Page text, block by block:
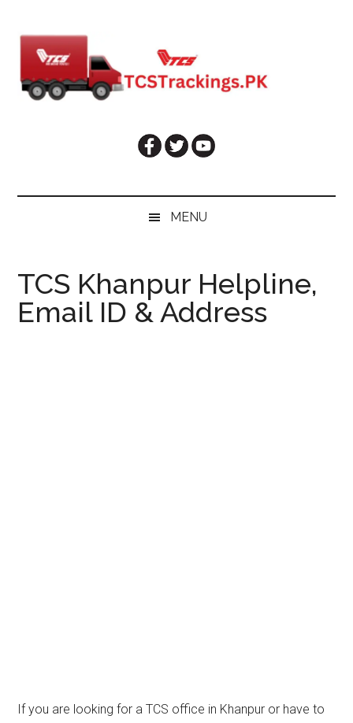
secondary
primary
MENU
TCS Khanpur Helpline,
Email ID & Address
If you are looking for a TCS office in Khanpur or have to